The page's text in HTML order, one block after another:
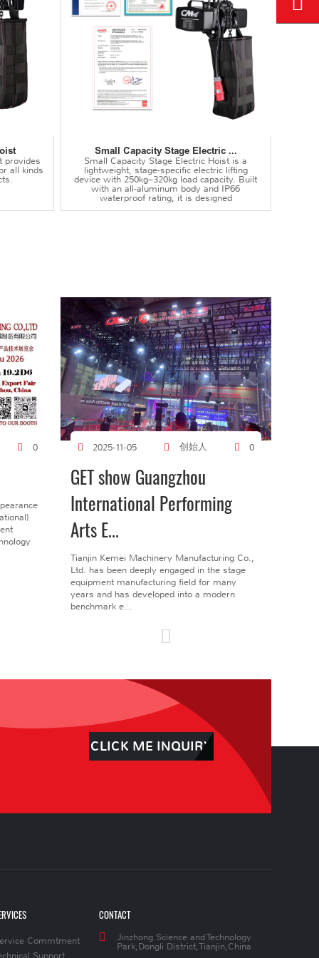
provides
all kinds
Small Capacity Stage Electric ...
Small Capacity Stage Electric Hoist is a
lightweight, stage-specific electric lifting
device with 250kg–320kg load capacity. Built
with an all-aluminum body and IP66
waterproof rating, it is designed
0 2025-11-05 创始人 0
GET show Guangzhou
International Performing
Arts E...
Tianjin Kemei Machinery Manufacturing Co.,
Ltd. has been deeply engaged in the stage
equipment manufacturing field for many
years and has developed into a modern
benchmark e...
CLICK ME INQUIRY
Commtment
Support
CONTACT
Jinzhong Science and Technology
Park,Dongli District,Tianjin,China